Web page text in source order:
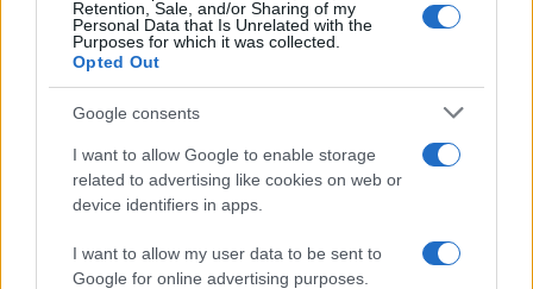
Retention, Sale, and/or Sharing of my
Personal Data that Is Unrelated with the
Purposes for which it was collected.
Opted Out
Google consents
I want to allow Google to enable storage
related to advertising like cookies on web or
device identifiers in apps.
I want to allow my user data to be sent to
Google for online advertising purposes.